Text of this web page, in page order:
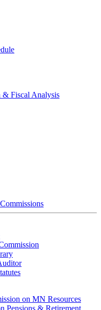
& Fiscal Analysis
on MN Resources
Pensions & Retirement